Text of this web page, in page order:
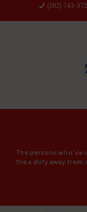
(202) 743-
The persons who’ve
the a duty away